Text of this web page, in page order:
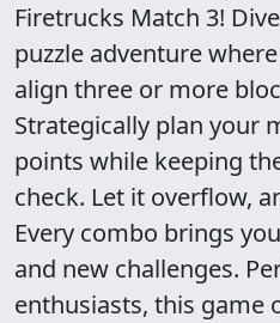
Firetrucks Match 3!
puzzle adventure
align three or more
Strategically plan your
points while keeping
check. Let it overflow,
Every combo brings
and new challenges.
enthusiasts, this game